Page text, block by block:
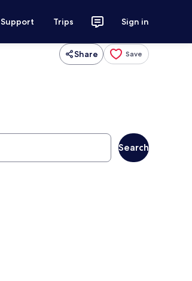
Support Trips Sign in
Share Save
Search